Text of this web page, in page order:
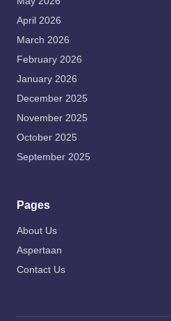
April 2026
March 2026
February 2026
January 2026
December 2025
November 2025
October 2025
September 2025
Pages
About Us
Aspertaan
Contact Us